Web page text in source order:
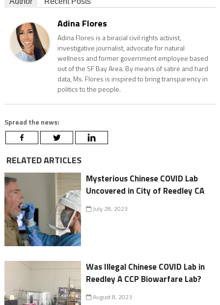
Adina Flores
Adina Flores is a biracial civil rights activist,
investigative journalist, advocate for natural
wellness and former government employee based
out of the SF Bay Area. By means of satire and hard
data, Ms. Flores is inspired to bring transparency in
politics to the people.
Spread the news:
RELATED ARTICLES
Mysterious Chinese COVID Lab
Uncovered in City of Reedley CA
July 28, 2023
Was Illegal Chinese COVID Lab in
Reedley A CCP Biowarfare Lab?
August 8, 2023